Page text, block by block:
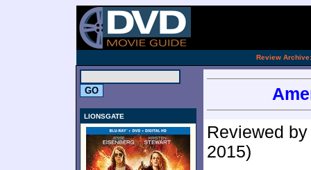
Review Archive:
LIONSGATE
Reviewed
2015)